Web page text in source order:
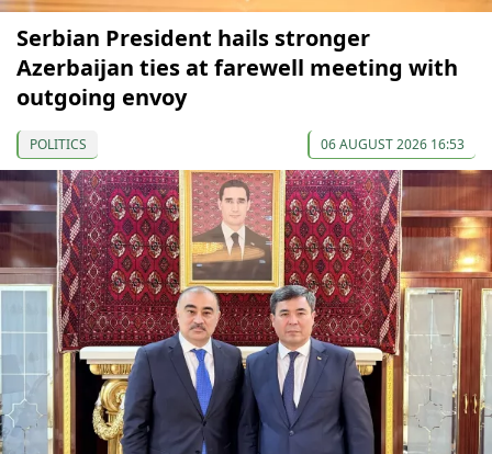
Serbian President hails stronger
Azerbaijan ties at farewell meeting with
outgoing envoy
POLITICS 06 AUGUST 2026 16:53